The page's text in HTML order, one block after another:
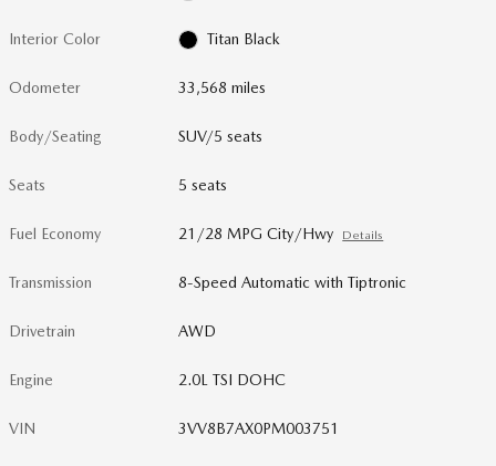
Interior Color Titan Black
Odometer 33,568 miles
Body/Seating SUV/5 seats
Seats 5 seats
Fuel Economy 21/28 MPG City/Hwy Details
Transmission 8-Speed Automatic with Tiptronic
Drivetrain AWD
Engine 2.0L TSI DOHC
VIN 3VV8B7AX0PM003751